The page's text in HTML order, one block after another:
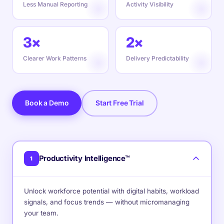
Less Manual Reporting Activity Visibility
3×
Clearer Work Patterns
2×
Delivery Predictability
Book a Demo Start Free Trial
1 Productivity Intelligence™
Unlock workforce potential with digital habits, workload
signals, and focus trends — without micromanaging
your team.